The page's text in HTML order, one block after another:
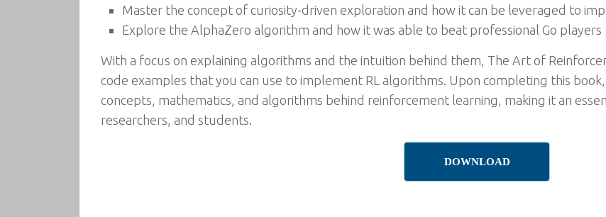
Master the concept of curiosity-driven exploration and how it can be leveraged to
Explore the AlphaZero algorithm and how it was able to beat professional Go players
With a focus on explaining algorithms and the intuition behind them, The Art of
code examples that you can use to implement RL algorithms. Upon completing this
concepts, mathematics, and algorithms behind reinforcement learning, making it an
researchers, and students.
DOWNLOAD